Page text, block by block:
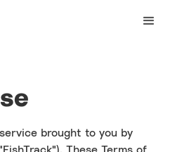
brought to you by
These Terms of